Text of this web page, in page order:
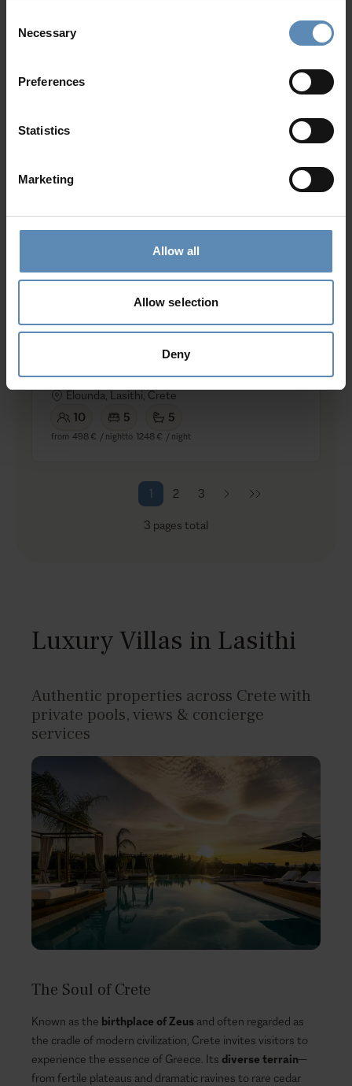
Selection
Necessary
Preferences
Statistics
Marketing
Allow all
Allow selection
Deny
5
Prime Collection
Kathleen 4.9/5
Elounda, Lasithi, Crete
10
5 5
from 498 € / nightto 1248 € / night
1 2 3
3 pages total
Luxury Villas in Lasithi
Authentic properties across Crete with
private pools, views & concierge
services
The Soul of Crete
Known as the birthplace of Zeus and often regarded as
the cradle of modern civilization, Crete invites visitors to
experience the essence of Greece. Its diverse terrain—
from fertile plateaus and dramatic ravines to rare cedar